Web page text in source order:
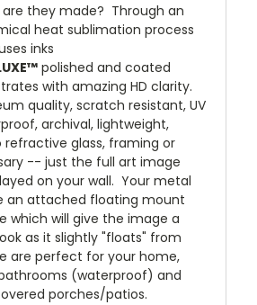
they made? Through an
heat sublimation process
inks
polished and coated
with amazing HD clarity.
quality, scratch resistant, UV
archival, lightweight,
glass, framing or
-- just the full art image
on your wall. Your metal
an attached floating mount
which will give the image a
as it slightly "floats" from
are perfect for your home,
(waterproof) and
porches/patios.